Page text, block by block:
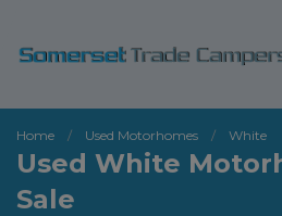
Home Used Motorhomes White
Used White
Sale